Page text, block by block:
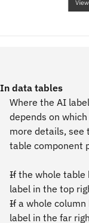
In data tables
Where the AI
depends on
more details, see
table component
If the whole table
label in the top
If a whole column
label in the far